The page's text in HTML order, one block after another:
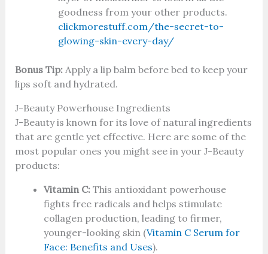
goodness from your other products.
clickmorestuff.com/the-secret-to-
glowing-skin-every-day/
Bonus Tip:Apply a lip balm before bed to keep your
lips soft and hydrated.
J-Beauty Powerhouse Ingredients
J-Beauty is known for its love of natural ingredients
that are gentle yet effective. Here are some of the
most popular ones you might see in your J-Beauty
products:
Vitamin C:This antioxidant powerhouse
fights free radicals and helps stimulate
collagen production, leading to firmer,
younger-looking skin (Vitamin C Serum for
Face: Benefits and Uses).